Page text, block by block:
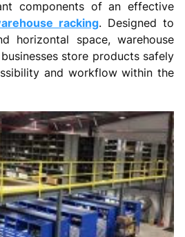
components of an effective
racking. Designed to
horizontal space, warehouse
store products safely
and workflow within the